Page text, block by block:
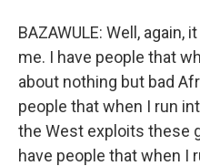
BAZAWULE: Well,
me. I have people that
about nothing but bad
people that when I run
the West exploits these
have people that when I